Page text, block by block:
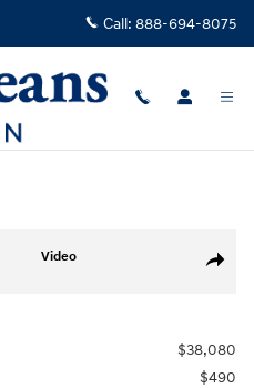
Call: 888-694-8075
Share
Video
$38,080
$490